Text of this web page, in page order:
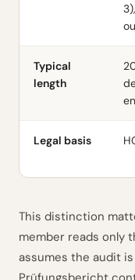
Typical
length
Legal basis
This distinction
member reads only
assumes the audit